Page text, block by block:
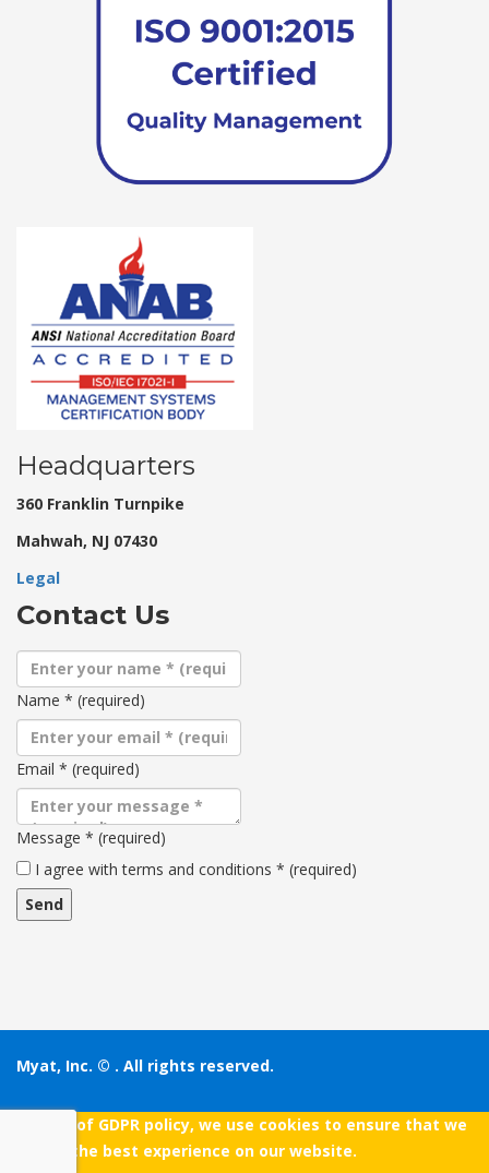
Headquarters
360 Franklin Turnpike
Mahwah, NJ 07430
Legal
Contact Us
Name * (required)
Email * (required)
Message * (required)
Terms
and
conditions
I agree with terms and conditions * (required)
Myat, Inc. © . All rights reserved.
As a part of GDPR policy, we use cookies to ensure that we
give you the best experience on our website.